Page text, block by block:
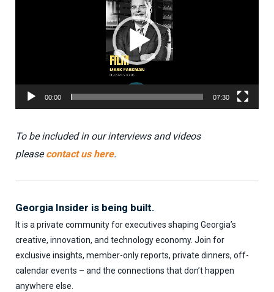
00:00 07:30
To be included in our interviews and videos
pleasecontact us here.
Georgia Insider is being built.
It is a private community for executives shaping Georgia’s
creative, innovation, and technology economy. Join for
exclusive insights, member-only reports, private dinners, off-
calendar events – and the connections that don’t happen
anywhere else.